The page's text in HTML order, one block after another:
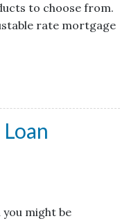
to choose from.
rate mortgage
might be